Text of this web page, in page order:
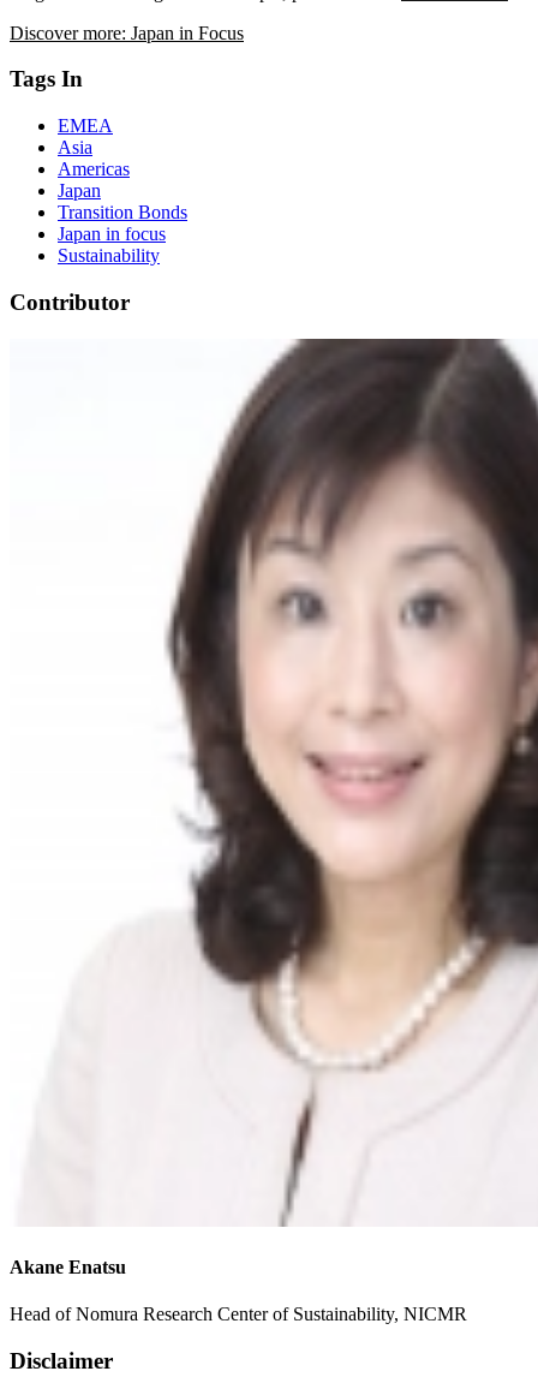
Discover more: Japan in Focus
Tags In
EMEA
Asia
Americas
Japan
Transition Bonds
Japan in focus
Sustainability
Contributor
Akane Enatsu
Head of Nomura Research Center of Sustainability, NICMR
Disclaimer